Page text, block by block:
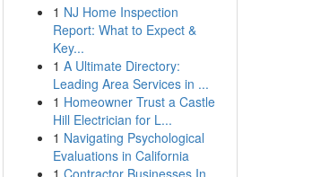
1 NJ Home Inspection
Report: What to Expect &
Key...
1 A Ultimate Directory:
Leading Area Services in ...
1 Homeowner Trust a Castle
Hill Electrician for L...
1 Navigating Psychological
Evaluations in California
1 Contractor Businesses In